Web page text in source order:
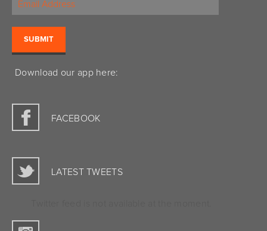
Download our app here:
FACEBOOK
LATEST TWEETS